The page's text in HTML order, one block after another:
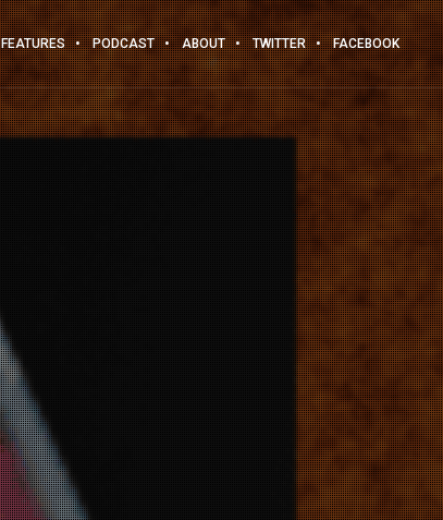
FEATURES PODCAST ABOUT TWITTER FACEBOOK